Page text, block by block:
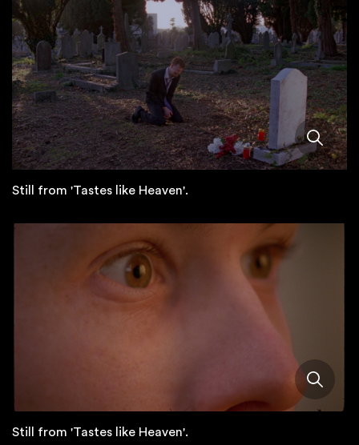
Still from 'Tastes like Heaven'.
Still from 'Tastes like Heaven'.